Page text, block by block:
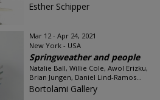
Esther Schipper
Mar 12 - Apr 24, 2021
New York - USA
Springweather and people
Natalie Ball, Willie Cole, Awol Erizku,
Brian Jungen, Daniel Lind-Ramos...
Bortolami Gallery